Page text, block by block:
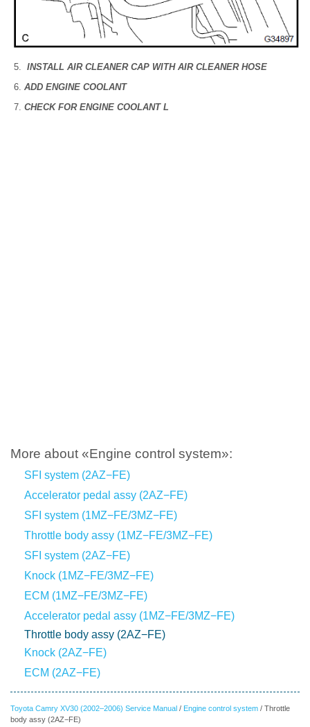
INSTALL AIR CLEANER CAP WITH AIR CLEANER HOSE
ADD ENGINE COOLANT
CHECK FOR ENGINE COOLANT L
More about «Engine control system»:
SFI system (2AZ−FE)
Accelerator pedal assy (2AZ−FE)
SFI system (1MZ−FE/3MZ−FE)
Throttle body assy (1MZ−FE/3MZ−FE)
SFI system (2AZ−FE)
Knock (1MZ−FE/3MZ−FE)
ECM (1MZ−FE/3MZ−FE)
Accelerator pedal assy (1MZ−FE/3MZ−FE)
Throttle body assy (2AZ−FE)
Knock (2AZ−FE)
ECM (2AZ−FE)
Toyota Camry XV30 (2002–2006) Service Manual / Engine control system / Throttle
body assy (2AZ−FE)